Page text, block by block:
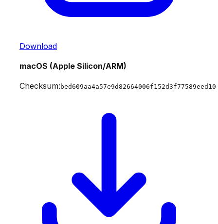
Download
macOS (Apple Silicon/ARM)
Checksum: bed609aa4a57e9d82664006f152d3f77589eed10